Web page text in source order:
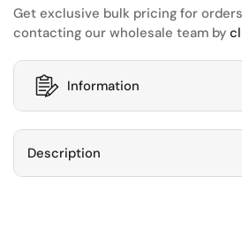
Get exclusive bulk pricing for
contacting our wholesale team by
Information
Description